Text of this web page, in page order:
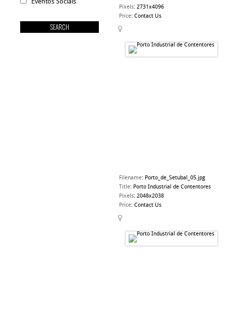
Eventos Sociais
Pixels: 2731x4096
Price: Contact Us
Filename: Porto_de_Setubal_05.jpg
Title: Porto Industrial de Contentores
Pixels: 2048x2038
Price: Contact Us